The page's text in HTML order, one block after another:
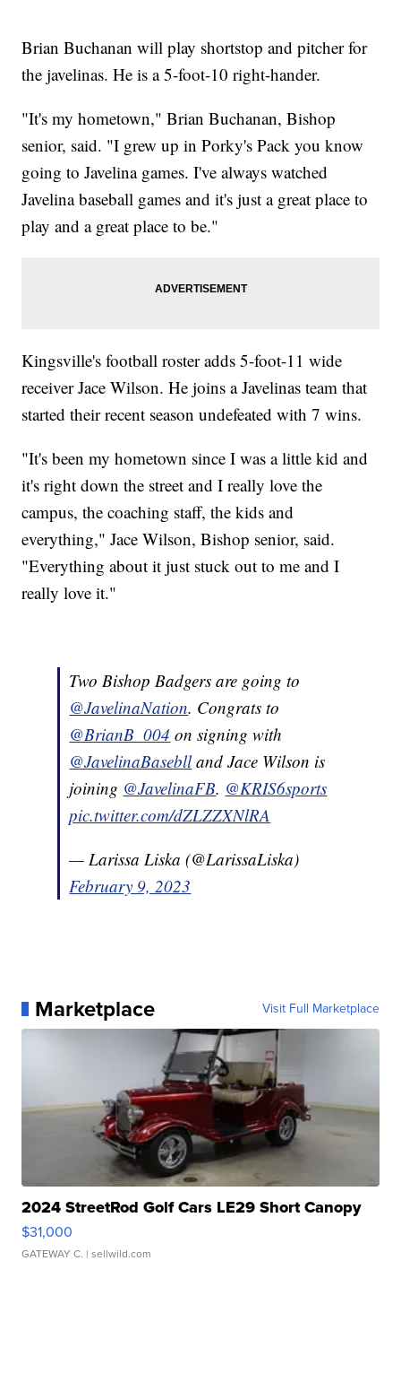
Brian Buchanan will play shortstop and pitcher for
the javelinas. He is a 5-foot-10 right-hander.
"It's my hometown," Brian Buchanan, Bishop
senior, said. "I grew up in Porky's Pack you know
going to Javelina games. I've always watched
Javelina baseball games and it's just a great place to
play and a great place to be."
Kingsville's football roster adds 5-foot-11 wide
receiver Jace Wilson. He joins a Javelinas team that
started their recent season undefeated with 7 wins.
"It's been my hometown since I was a little kid and
it's right down the street and I really love the
campus, the coaching staff, the kids and
everything," Jace Wilson, Bishop senior, said.
"Everything about it just stuck out to me and I
really love it."
Two Bishop Badgers are going to
@JavelinaNation. Congrats to
@BrianB_004 on signing with
@JavelinaBaseblland Jace Wilson is
joining @JavelinaFB. @KRIS6sports
pic.twitter.com/dZLZZXNlRA
— Larissa Liska (@LarissaLiska)
February 9, 2023
Marketplace Visit Full Marketplace
2024 StreetRod Golf Cars LE29 Short Canopy
$31,000
GATEWAY C. | sellwild.com